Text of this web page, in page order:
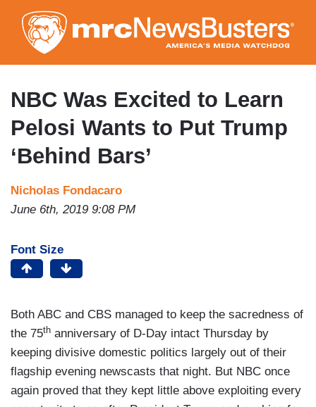
to
main
content
NBC Was Excited to Learn
Pelosi Wants to Put Trump
‘Behind Bars’
Nicholas Fondacaro
June 6th, 2019 9:08 PM
Font Size
Both ABC and CBS managed to keep the sacredness of
the 75th anniversary of D-Day intact Thursday by
keeping divisive domestic politics largely out of their
flagship evening newscasts that night. But NBC once
again proved that they kept little above exploiting every